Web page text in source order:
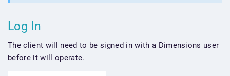
Log In
The client will need to be signed in with a Dimensions user
before it will operate.